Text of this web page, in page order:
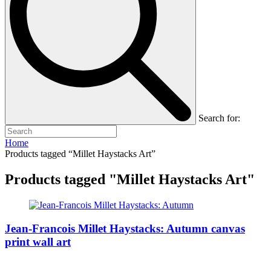
Search for:
Home
Products tagged “Millet Haystacks Art”
Products tagged "Millet Haystacks Art"
Jean-Francois Millet Haystacks: Autumn canvas
print wall art